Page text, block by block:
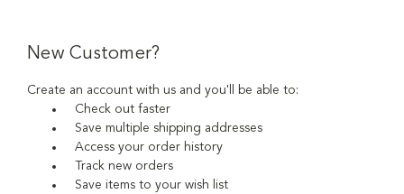
New Customer?
Create an account with us and you'll be able to:
Check out faster
Save multiple shipping addresses
Access your order history
Track new orders
Save items to your wish list